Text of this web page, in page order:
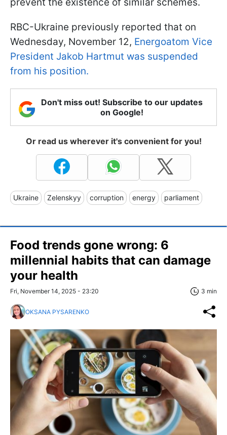
RBC-Ukraine previously reported that on
Wednesday, November 12, Energoatom Vice
President Jakob Hartmut was suspended
from his position.
Don't miss out! Subscribe to our updates
on Google!
Or read us wherever it's convenient for you!
Ukraine Zelenskyy corruption energy parliament
Food trends gone wrong: 6
millennial habits that can damage
your health
Fri, November 14, 2025 - 23:20 3 min
OKSANA PYSARENKO